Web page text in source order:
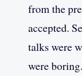
from the
accepted.
talks were
were boring.